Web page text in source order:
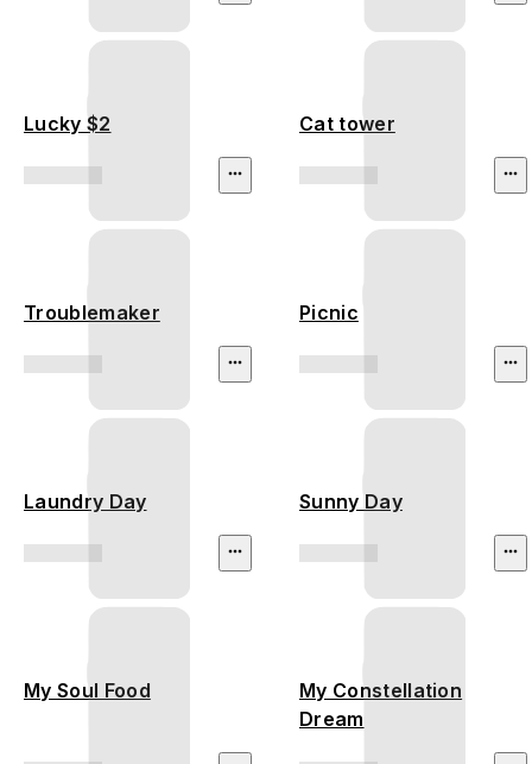
Lucky $2 Cat tower
Troublemaker Picnic
Laundry Day Sunny Day
My Soul Food
My Constellation
Dream